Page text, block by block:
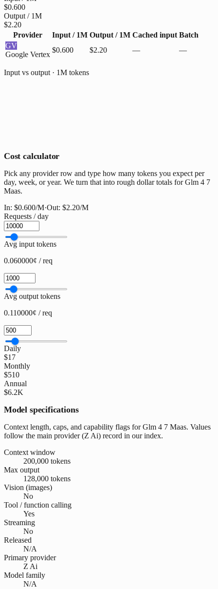
$0.600
Output / 1M
$2.20
Provider
Input / 1M Output / 1M Cached input Batch
GV
Google Vertex
$0.600 $2.20 — —
Input vs output · 1M tokens
Cost calculator
Pick any provider row and type how many tokens you expect per
day, week, or year. We turn that into rough dollar totals for Glm 4 7
Maas.
In: $0.600/M·Out: $2.20/M
Requests / day
Avg input tokens
0.060000¢ / req
Avg output tokens
0.110000¢ / req
Daily
$17
Monthly
$510
Annual
$6.2K
Model specifications
Context length, caps, and capability flags for Glm 4 7 Maas. Values
follow the main provider (Z Ai) record in our index.
Context window
200,000 tokens
Max output
128,000 tokens
Vision (images)
No
Tool / function calling
Yes
Streaming
No
Released
N/A
Primary provider
Z Ai
Model family
N/A